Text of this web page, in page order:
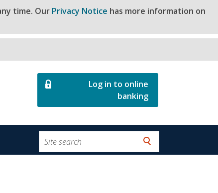
time. Our Privacy Notice has more information on
Log in to online
banking